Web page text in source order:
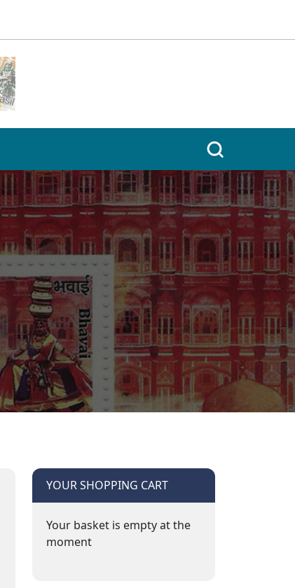
YOUR SHOPPING CART
Your basket is empty at the
moment